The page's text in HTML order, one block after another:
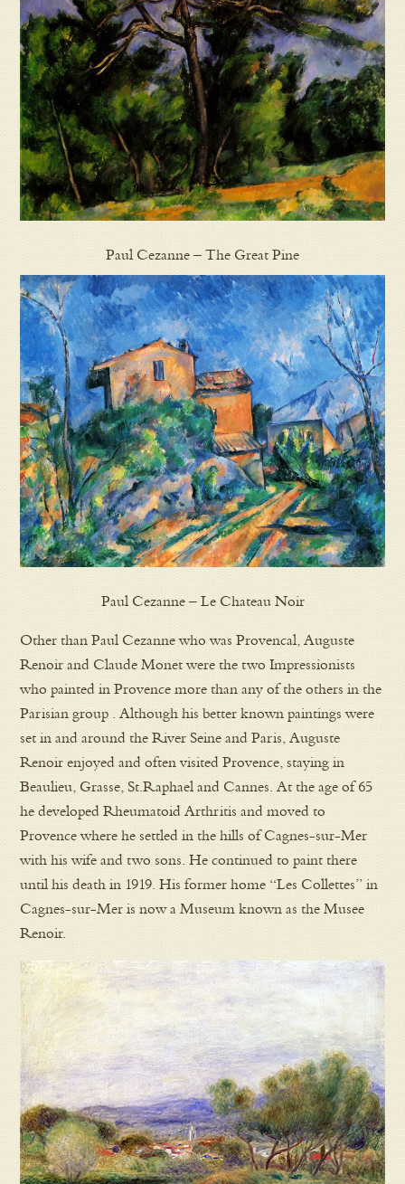
Paul Cezanne – The Great Pine
Paul Cezanne – Le Chateau Noir
Other than Paul Cezanne who was Provencal, Auguste
Renoir and Claude Monet were the two Impressionists
who painted in Provence more than any of the others in the
Parisian group . Although his better known paintings were
set in and around the River Seine and Paris, Auguste
Renoir enjoyed and often visited Provence, staying in
Beaulieu, Grasse, St.Raphael and Cannes. At the age of 65
he developed Rheumatoid Arthritis and moved to
Provence where he settled in the hills of Cagnes-sur-Mer
with his wife and two sons. He continued to paint there
until his death in 1919. His former home “Les Collettes” in
Cagnes-sur-Mer is now a Museum known as the Musee
Renoir.